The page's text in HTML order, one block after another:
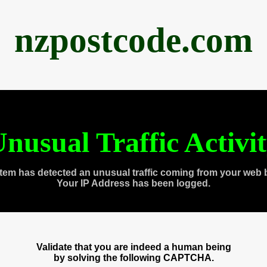
nzpostcode.com
Traffic
has detected an unusual traffic coming from your web
Your IP Address has been logged.
Validate that you are indeed a human being
by solving the following CAPTCHA.